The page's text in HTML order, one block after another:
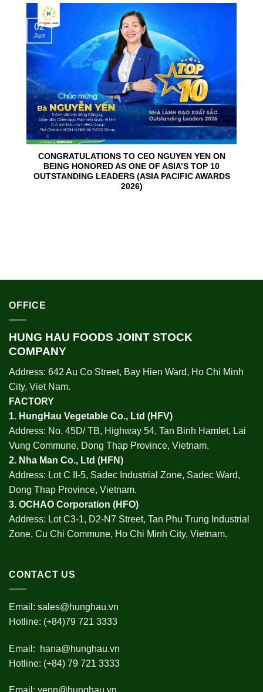
CONGRATULATIONS TO CEO NGUYEN YEN ON
BEING HONORED AS ONE OF ASIA’S TOP 10
OUTSTANDING LEADERS (ASIA PACIFIC AWARDS
2026)
02
Jun
OFFICE
HUNG HAU FOODS JOINT STOCK
COMPANY
Address: 642 Au Co Street, Bay Hien Ward, Ho Chi Minh
City, Viet Nam.
FACTORY
1. HungHau Vegetable Co., Ltd (HFV)
Address: No. 45D/ TB, Highway 54, Tan Binh Hamlet, Lai
Vung Commune, Dong Thap Province, Vietnam.
2. Nha Man Co., Ltd (HFN)
Address: Lot C II-5, Sadec Industrial Zone, Sadec Ward,
Dong Thap Province, Vietnam.
3. OCHAO Corporation (HFO)
Address: Lot C3-1, D2-N7 Street, Tan Phu Trung Industrial
Zone, Cu Chi Commune, Ho Chi Minh City, Vietnam.
CONTACT US
Email: sales@hunghau.vn
Hotline: (+84)79 721 3333
Email:
hana@hunghau.vn
Hotline: (+84) 79 721 3333